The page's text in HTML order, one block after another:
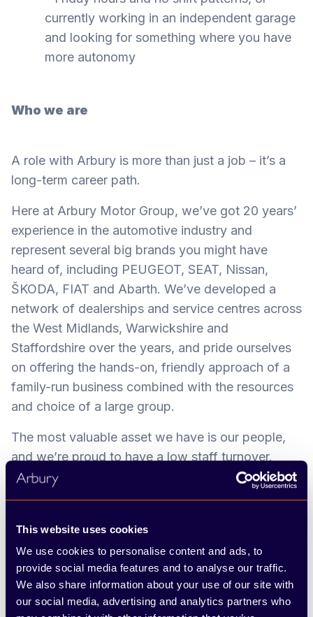
This website uses cookies
We use cookies to personalise content and ads, to
provide social media features and to analyse our traffic.
We also share information about your use of our site with
our social media, advertising and analytics partners who
currently working in an independent garage
and looking for something where you have
more autonomy
Who we are
A role with Arbury is more than just a job – it’s a
long-term career path.
Here at Arbury Motor Group, we’ve got 20 years’
experience in the automotive industry and
represent several big brands you might have
heard of, including PEUGEOT, SEAT, Nissan,
ŠKODA, FIAT and Abarth. We’ve developed a
network of dealerships and service centres across
the West Midlands, Warwickshire and
Staffordshire over the years, and pride ourselves
on offering the hands-on, friendly approach of a
family-run business combined with the resources
and choice of a large group.
The most valuable asset we have is our people,
and we’re proud to have a low staff turnover.
Throughout your time at the company, you’ll play
outstanding customer service. We want every
customer to be our greatest advocate – and say,
‘Arbury can do it.’
Our Team Arbury ethos is at the heart of